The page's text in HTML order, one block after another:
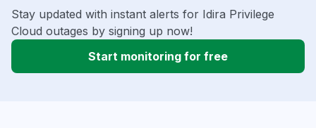
Stay updated with instant alerts for Idira Privilege
Cloud outages by signing up now!
Start monitoring for free